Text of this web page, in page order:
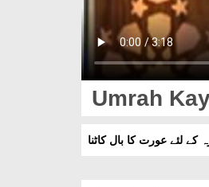
Umrah
کے لئے عورت کا بال کاٹنا